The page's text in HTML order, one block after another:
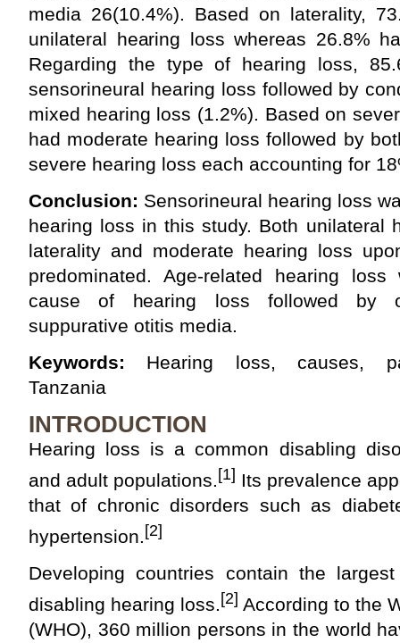
media 26(10.4%). Based on laterality,
unilateral hearing loss whereas 26.8%
Regarding the type of hearing loss,
sensorineural hearing loss followed by
mixed hearing loss (1.2%). Based on
had moderate hearing loss followed by
severe hearing loss each accounting for
Conclusion: Sensorineural hearing loss
hearing loss in this study. Both unilateral
laterality and moderate hearing loss
predominated. Age‑related hearing
cause of hearing loss followed by
suppurative otitis media.
Keywords: Hearing loss, causes,
Tanzania
INTRODUCTION
Hearing loss is a common disabling
and adult populations. [1] Its prevalence
that of chronic disorders such as
hypertension. [2]
Developing countries contain the
disabling hearing loss. [2] According to the
(WHO), 360 million persons in the world